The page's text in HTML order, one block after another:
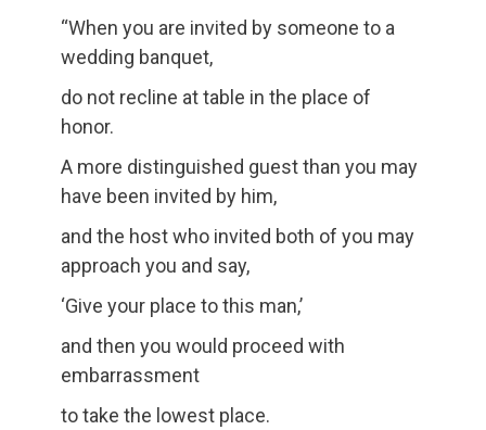
“When you are invited by someone to a
wedding banquet,
do not recline at table in the place of
honor.
A more distinguished guest than you may
have been invited by him,
and the host who invited both of you may
approach you and say,
‘Give your place to this man,’
and then you would proceed with
embarrassment
to take the lowest place.